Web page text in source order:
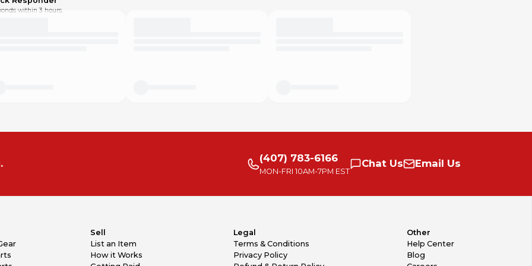
within 3 hours.
(407) 783-6166
MON-FRI 10AM-7PM EST
Chat Us Email Us
Sell
List an Item
How it Works
Legal
Terms & Conditions
Privacy Policy
Other
Help Center
Blog